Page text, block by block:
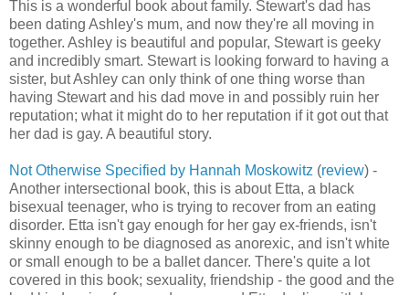
This is a wonderful book about family. Stewart's dad has
been dating Ashley's mum, and now they're all moving in
together. Ashley is beautiful and popular, Stewart is geeky
and incredibly smart. Stewart is looking forward to having a
sister, but Ashley can only think of one thing worse than
having Stewart and his dad move in and possibly ruin her
reputation; what it might do to her reputation if it got out that
her dad is gay. A beautiful story.
Not Otherwise Specified by Hannah Moskowitz (review) -
Another intersectional book, this is about Etta, a black
bisexual teenager, who is trying to recover from an eating
disorder. Etta isn't gay enough for her gay ex-friends, isn't
skinny enough to be diagnosed as anorexic, and isn't white
or small enough to be a ballet dancer. There's quite a lot
covered in this book; sexuality, friendship - the good and the